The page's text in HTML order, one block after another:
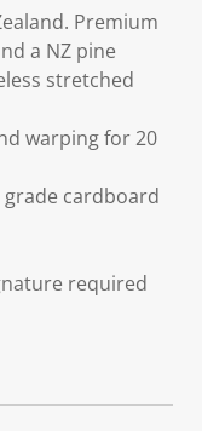
Premium
a NZ pine
stretched
warping for 20
grade cardboard
required